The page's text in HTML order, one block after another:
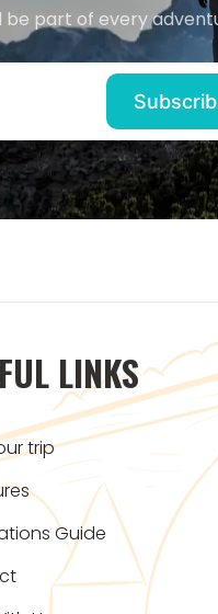
be part of every
LINKS
trip
Guide